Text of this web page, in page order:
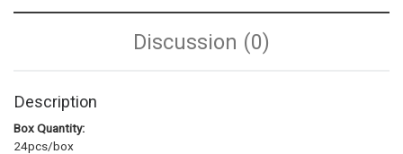
Discussion (0)
Description
Box Quantity:
24pcs/box